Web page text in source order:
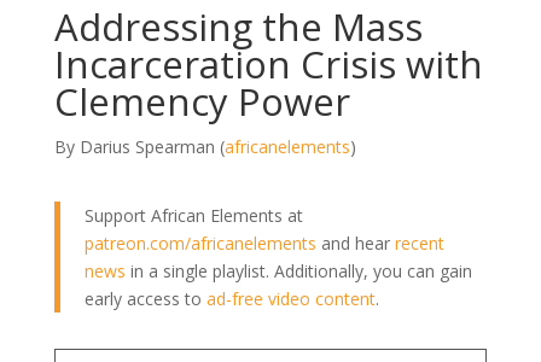
Addressing the Mass
Incarceration Crisis with
Clemency Power
By Darius Spearman (africanelements)
Support African Elements at
patreon.com/africanelements and hear recent
news in a single playlist. Additionally, you can gain
early access to ad-free video content.